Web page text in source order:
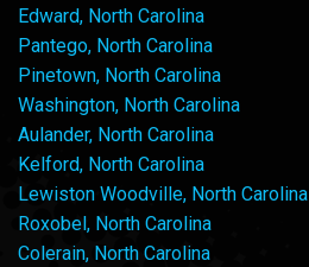
Edward, North Carolina
Pantego, North Carolina
Pinetown, North Carolina
Washington, North Carolina
Aulander, North Carolina
Kelford, North Carolina
Lewiston Woodville, North Carolina
Roxobel, North Carolina
Colerain, North Carolina